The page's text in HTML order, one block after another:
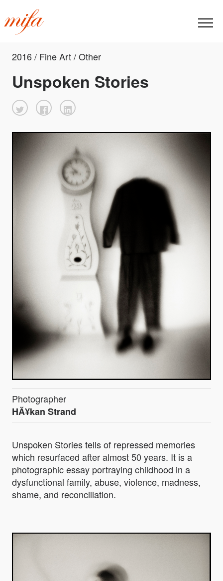
2016 / Fine Art / Other
Unspoken Stories
Photographer
HÃ¥kan Strand
Unspoken Stories tells of repressed memories
which resurfaced after almost 50 years. It is a
photographic essay portraying childhood in a
dysfunctional family, abuse, violence, madness,
shame, and reconciliation.